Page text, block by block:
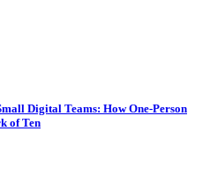
Digital Teams: How One-Person
of Ten